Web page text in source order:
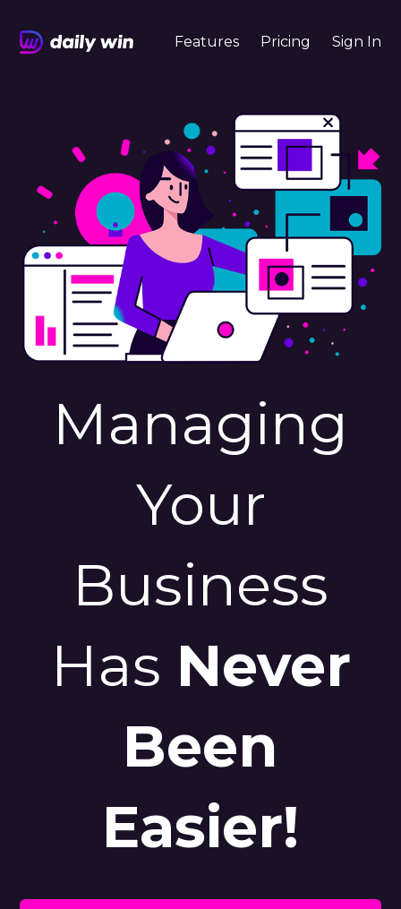
Features Pricing Sign In
Managing
Your
Business
Has Never
Been
Easier!